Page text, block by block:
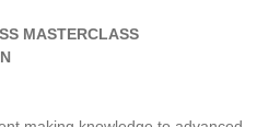
MASTERCLASS